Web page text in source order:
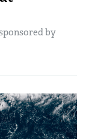
by